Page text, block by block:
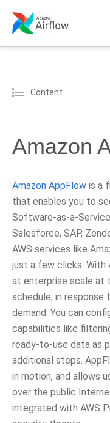
Content
Amazon
Amazon AppFlow is a
that enables you to
Software-as-a-
Salesforce, SAP,
AWS services like
just a few clicks. With
at enterprise scale at
schedule, in response
demand. You can
capabilities like
ready-to-use data as
additional steps.
in motion, and allows
over the public
integrated with AWS